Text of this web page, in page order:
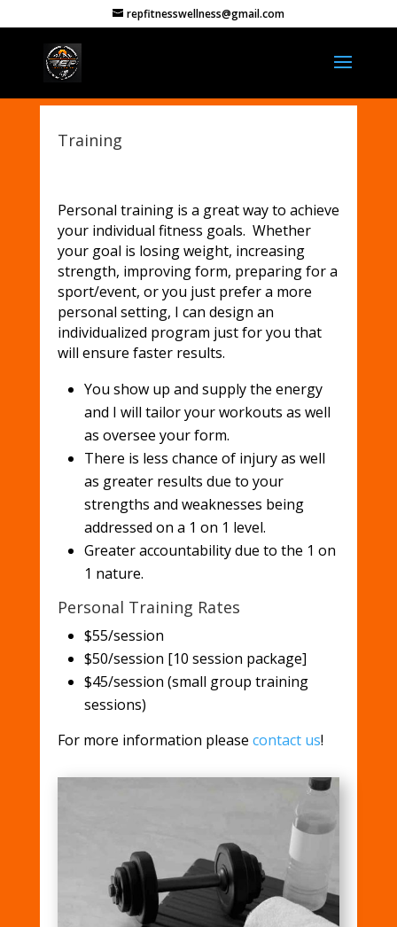
repfitnesswellness@gmail.com
Training
Personal training is a great way to achieve
your individual fitness goals. Whether
your goal is losing weight, increasing
strength, improving form, preparing for a
sport/event, or you just prefer a more
personal setting, I can design an
individualized program just for you that
will ensure faster results.
You show up and supply the energy
and I will tailor your workouts as well
as oversee your form.
There is less chance of injury as well
as greater results due to your
strengths and weaknesses being
addressed on a 1 on 1 level.
Greater accountability due to the 1 on
1 nature.
Personal Training Rates
$55/session
$50/session [10 session package]
$45/session (small group training
sessions)
For more information please contact us!